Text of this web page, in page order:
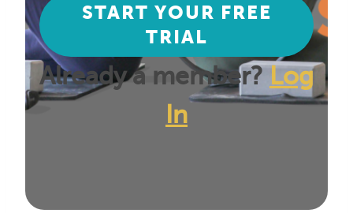
START YOUR FREE
TRIAL
Already a member? Log
In